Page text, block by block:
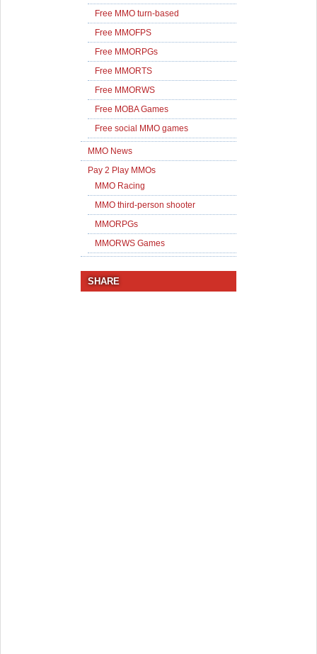
Free MMO turn-based
Free MMOFPS
Free MMORPGs
Free MMORTS
Free MMORWS
Free MOBA Games
Free social MMO games
MMO News
Pay 2 Play MMOs
MMO Racing
MMO third-person shooter
MMORPGs
MMORWS Games
SHARE